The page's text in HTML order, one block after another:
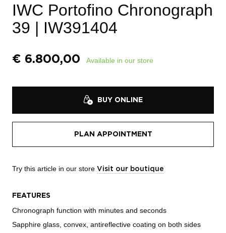
IWC Portofino Chronograph
39 | IW391404
€ 6.800,00 Available in our store
BUY ONLINE
PLAN APPOINTMENT
Try this article in our store Visit our boutique
FEATURES
Chronograph function with minutes and seconds
Sapphire glass, convex, antireflective coating on both sides